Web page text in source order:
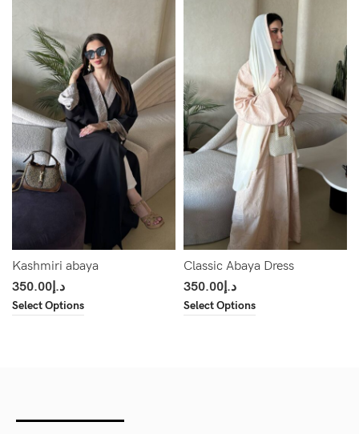
Kashmiri abaya
د.إ350.00
Select Options
Classic Abaya Dress
د.إ350.00
Select Options